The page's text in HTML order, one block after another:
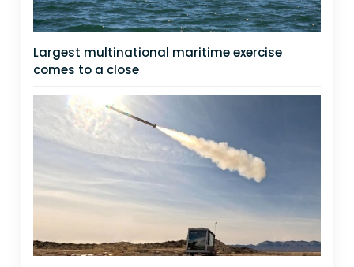
Largest multinational maritime exercise
comes to a close